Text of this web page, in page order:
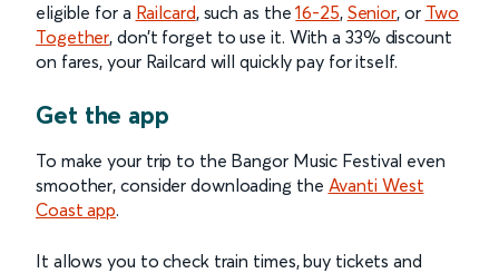
eligible for a Railcard, such as the16-25, Senior, or Two
Together, don’t forget to use it. With a 33% discount
on fares, your Railcard will quickly pay for itself.
Get the app
To make your trip to the Bangor Music Festival even
smoother, consider downloading the Avanti West
Coast app.
It allows you to check train times, buy tickets and